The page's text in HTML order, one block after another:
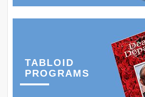
TABLOID
PROGRAMS